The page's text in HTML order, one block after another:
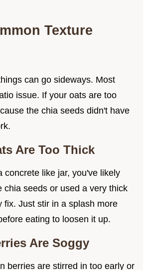
Texture
can go sideways. Most
issue. If your oats are too
the chia seeds didn't have
Are Too Thick
concrete like jar, you've likely
chia seeds or used a very thick
fix. Just stir in a splash more
eating to loosen it up.
Are Soggy
berries are stirred in too early or